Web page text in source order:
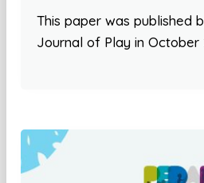
This paper was published
Journal of Play in October